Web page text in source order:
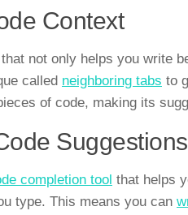
Context
not only helps you write
called neighboring tabs to
of code, making its
Suggestions
completion tool that helps
type. This means you can